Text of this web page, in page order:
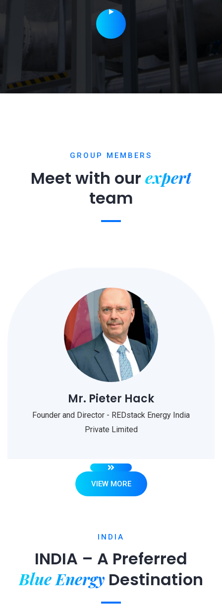
GROUP MEMBERS
Meet with our expert
team
Mr. Pieter Hack
Founder and Director - REDstack Energy India
Private Limited
VIEW MORE
INDIA
INDIA – A Preferred
Blue Energy Destination